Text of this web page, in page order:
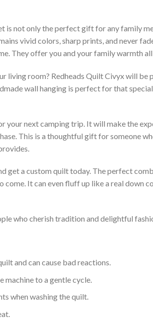
is not only the perfect gift for any family
vivid colors, sharp prints, and never
They offer you and your family warmth
living room? Redheads Quilt Civyx will
wall hanging is perfect for that
next camping trip. It will make the
This is a thoughtful gift for someone
get a custom quilt today. The perfect
It can even fluff up like a real down
who cherish tradition and delightful
and can cause bad reactions.
machine to a gentle cycle.
when washing the quilt.